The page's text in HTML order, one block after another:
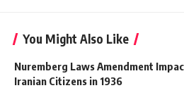
You Might Also Like
Nuremberg Laws Amendment
Iranian Citizens in 1936